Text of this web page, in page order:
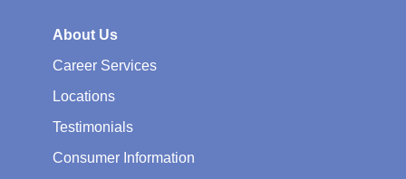
About Us
Career Services
Locations
Testimonials
Consumer Information